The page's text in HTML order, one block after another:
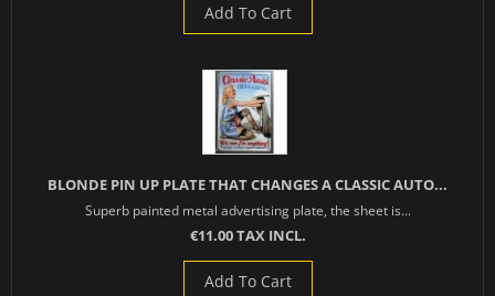
Add To Cart
BLONDE PIN UP PLATE THAT CHANGES A CLASSIC AUTO...
Superb painted metal advertising plate, the sheet is...
€11.00 TAX INCL.
Add To Cart